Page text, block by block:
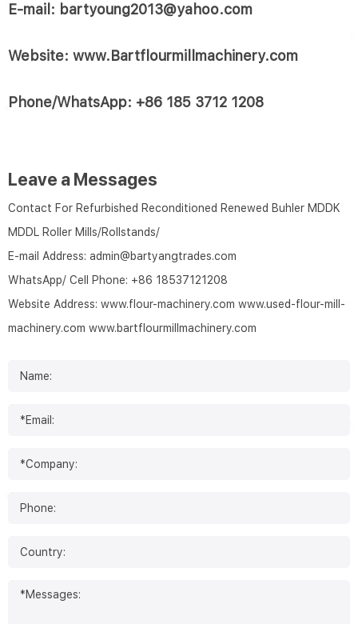
E-mail: bartyoung2013@yahoo.com
Website: www.Bartflourmillmachinery.com
Phone/WhatsApp: +86 185 3712 1208
Leave a Messages
Contact For Refurbished Reconditioned Renewed Buhler MDDK
MDDL Roller Mills/Rollstands/
E-mail Address: admin@bartyangtrades.com
WhatsApp/ Cell Phone: +86 18537121208
Website Address: www.flour-machinery.com www.used-flour-mill-
machinery.com www.bartflourmillmachinery.com